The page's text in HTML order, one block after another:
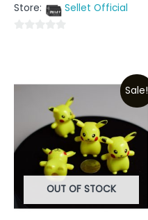
of
Store:
Sellet Official
5
Sale!
OUT OF STOCK